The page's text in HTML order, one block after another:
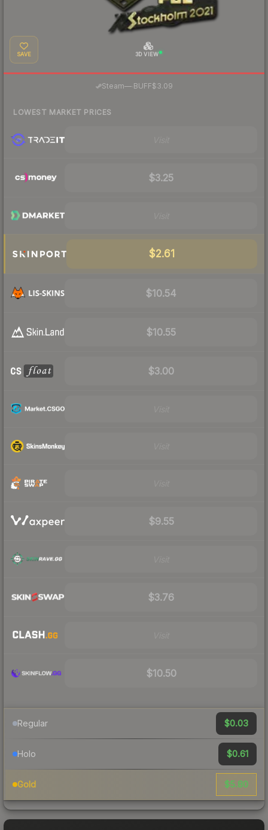
SAVE 3D VIEW
Steam—· BUFF$3.09
LOWEST MARKET PRICES
$3.25
$2.61
$10.54
$10.55
$3.00
$9.55
$3.76
$10.50
Regular $0.03
Holo $0.61
Gold $5.80